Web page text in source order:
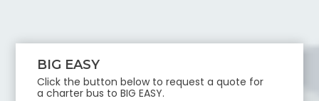
BIG EASY
Click the button below to request a quote for
a charter bus toBIG EASY.